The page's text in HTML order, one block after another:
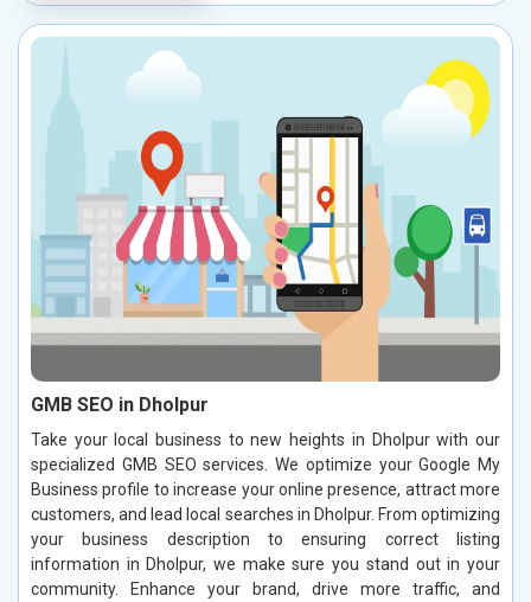
GMB SEO in Dholpur
Take your local business to new heights in Dholpur with our
specialized GMB SEO services. We optimize your Google My
Business profile to increase your online presence, attract more
customers, and lead local searches in Dholpur. From optimizing
your business description to ensuring correct listing
information in Dholpur, we make sure you stand out in your
community. Enhance your brand, drive more traffic, and